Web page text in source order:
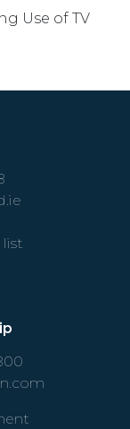
Use of TV